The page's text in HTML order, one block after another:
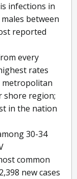
infections in
between
reported
every
rates
metropolitan
shore region;
in the nation
30-34
common
new cases